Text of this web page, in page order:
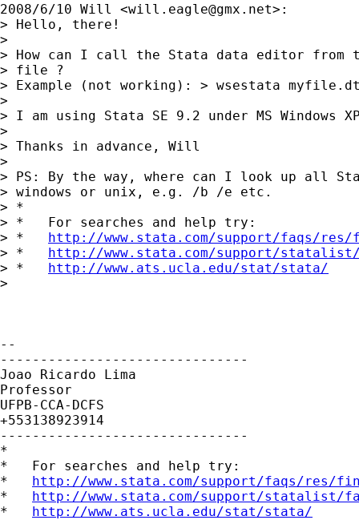
2008/6/10 Will <will.eagle@gmx.net>:
> Hello, there!
>
> How can I call the Stata data editor from
> file ?
> Example (not working): > wsestata
>
> I am using Stata SE 9.2 under MS Windows
>
> Thanks in advance, Will
>
> PS: By the way, where can I look up all
> windows or unix, e.g. /b /e etc.
> *
> *   For searches and help try:
> * http://www.stata.com/support/faqs/
> * http://www.stata.com/support/
> * http://www.ats.ucla.edu/stat/stata/
>
--
-------------------------------
Joao Ricardo Lima
Professor
UFPB-CCA-DCFS
+553138923914
-------------------------------
*
*   For searches and help try:
* http://www.stata.com/support/faqs/res/
* http://www.stata.com/support/statalist/
* http://www.ats.ucla.edu/stat/stata/